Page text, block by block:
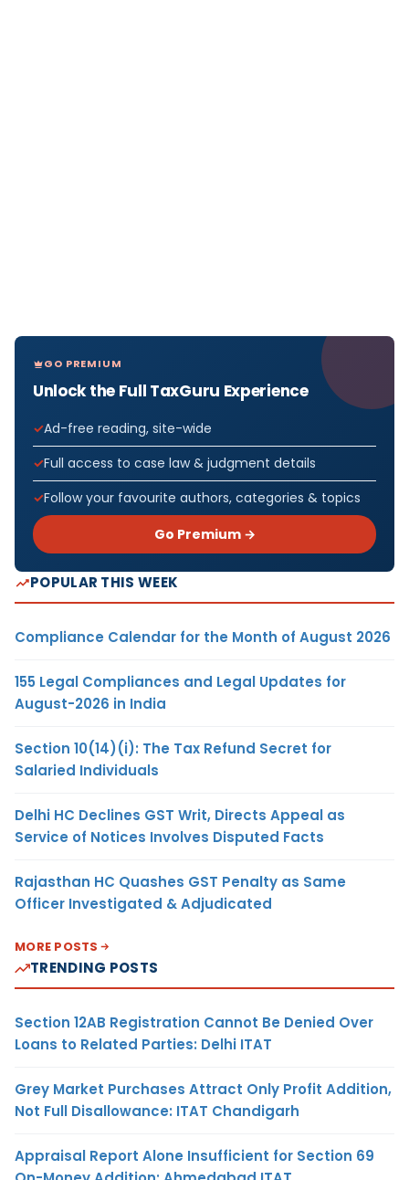
GO PREMIUM
Unlock the Full TaxGuru Experience
Ad-free reading, site-wide
Full access to case law & judgment details
Follow your favourite authors, categories & topics
Go Premium →
POPULAR THIS WEEK
Compliance Calendar for the Month of August 2026
155 Legal Compliances and Legal Updates for
August-2026 in India
Section 10(14)(i): The Tax Refund Secret for
Salaried Individuals
Delhi HC Declines GST Writ, Directs Appeal as
Service of Notices Involves Disputed Facts
Rajasthan HC Quashes GST Penalty as Same
Officer Investigated & Adjudicated
MORE POSTS
TRENDING POSTS
Section 12AB Registration Cannot Be Denied Over
Loans to Related Parties: Delhi ITAT
Grey Market Purchases Attract Only Profit Addition,
Not Full Disallowance: ITAT Chandigarh
Appraisal Report Alone Insufficient for Section 69